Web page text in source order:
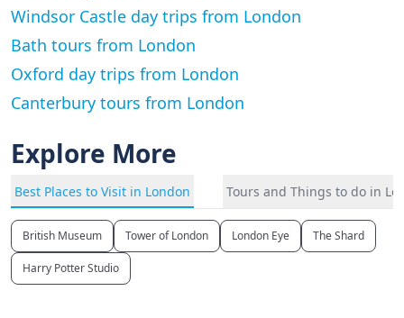
Windsor Castle day trips from London
Bath tours from London
Oxford day trips from London
Canterbury tours from London
Explore More
Best Places to Visit in London Tours and Things to do in
British Museum Tower of London London Eye The Shard
Harry Potter Studio